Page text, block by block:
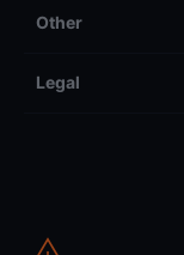
Other
Legal